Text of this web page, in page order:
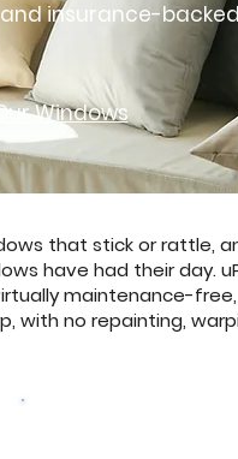
insurance-
Windows
that stick or rattle,
have had their day.
maintenance-
with no repainting,